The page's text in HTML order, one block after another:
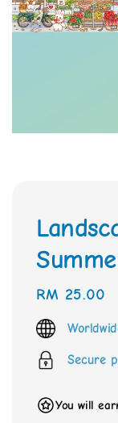
Regular
price
RM 25.00
Secure
You will